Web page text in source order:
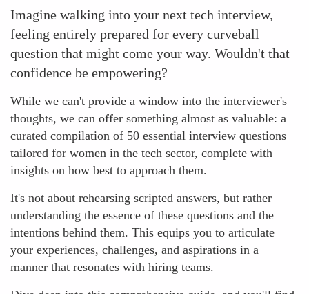
Imagine walking into your next tech interview,
feeling entirely prepared for every curveball
question that might come your way. Wouldn't that
confidence be empowering?
While we can't provide a window into the interviewer's
thoughts, we can offer something almost as valuable: a
curated compilation of 50 essential interview questions
tailored for women in the tech sector, complete with
insights on how best to approach them.
It's not about rehearsing scripted answers, but rather
understanding the essence of these questions and the
intentions behind them. This equips you to articulate
your experiences, challenges, and aspirations in a
manner that resonates with hiring teams.